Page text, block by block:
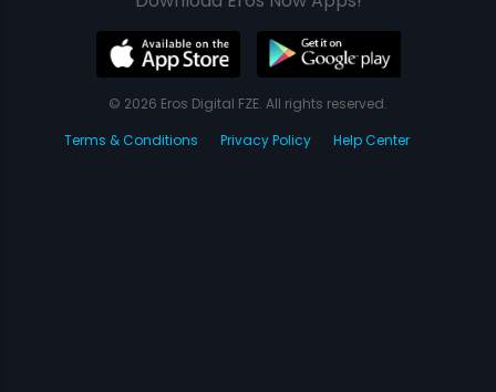
© 2026 Eros Digital FZE. All rights reserved.
Terms & Conditions
Privacy Policy Help Center